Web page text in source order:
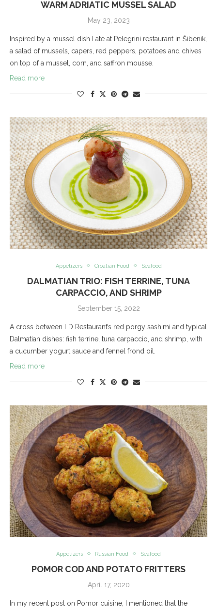
WARM ADRIATIC MUSSEL SALAD
May 23, 2023
Inspired by a mussel dish I ate at Pelegrini restaurant in Šibenik,
a salad of mussels, capers, red peppers, potatoes and chives
on top of a mussel, corn, and saffron mousse.
Read more
Appetizers Croatian Food Seafood
DALMATIAN TRIO: FISH TERRINE, TUNA
CARPACCIO, AND SHRIMP
September 15, 2022
A cross between LD Restaurant’s red porgy sashimi and typical
Dalmatian dishes: fish terrine, tuna carpaccio, and shrimp, with
a cucumber yogurt sauce and fennel frond oil.
Read more
Appetizers Russian Food Seafood
POMOR COD AND POTATO FRITTERS
April 17, 2020
In my recent post on Pomor cuisine, I mentioned that the